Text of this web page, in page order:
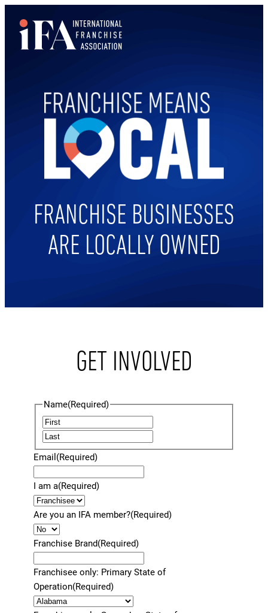
content
FRANCHISE BUSINESSES
ARE LOCALLY OWNED
GET INVOLVED
Name(Required)
r
a
Email (Required)
I am a(Required)
Are you an IFA member?(Required)
Franchise Brand(Required)
Franchisee only: Primary State of
Operation(Required)